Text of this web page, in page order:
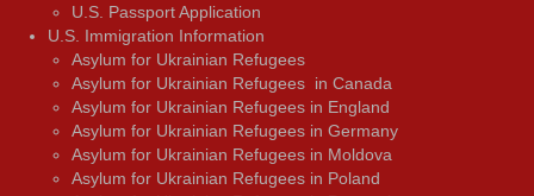
U.S. Passport Application
U.S. Immigration Information
Asylum for Ukrainian Refugees
Asylum for Ukrainian Refugees in Canada
Asylum for Ukrainian Refugees in England
Asylum for Ukrainian Refugees in Germany
Asylum for Ukrainian Refugees in Moldova
Asylum for Ukrainian Refugees in Poland